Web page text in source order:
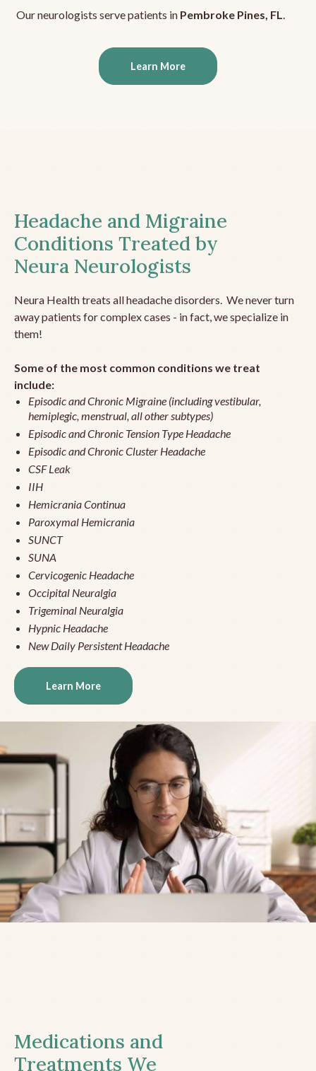
Our neurologists serve patients in Pembroke Pines, FL.
Learn More
Headache and Migraine
Conditions Treated by
Neura Neurologists
Neura Health treats all headache disorders. We never turn
away patients for complex cases - in fact, we specialize in
them!
Some of the most common conditions we treat
include:
Episodic and Chronic Migraine (including vestibular,
hemiplegic, menstrual, all other subtypes)
Episodic and Chronic Tension Type Headache
Episodic and Chronic Cluster Headache
CSF Leak
IIH
Hemicrania Continua
Paroxymal Hemicrania
SUNCT
SUNA
Cervicogenic Headache
Occipital Neuralgia
Trigeminal Neuralgia
Hypnic Headache
New Daily Persistent Headache
Learn More
Medications and
Treatments We